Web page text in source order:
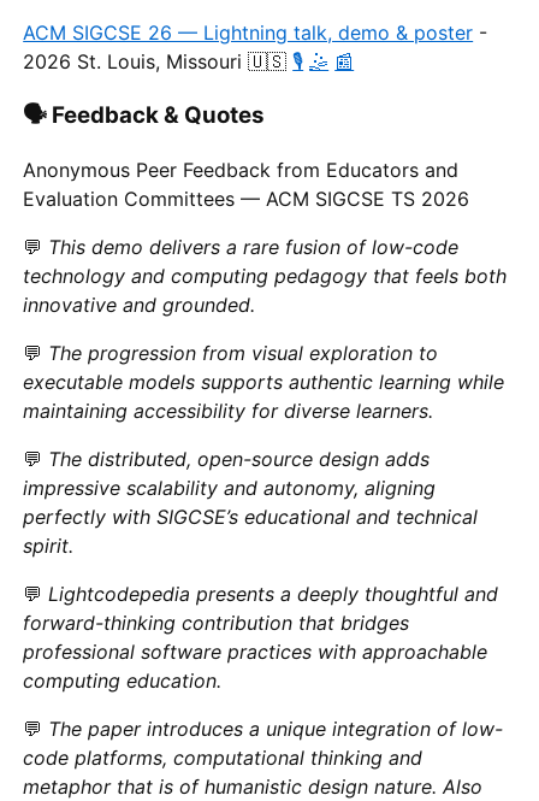
ACM SIGCSE 26 — Lightning talk, demo & poster -
2026 St. Louis, Missouri 🇺🇸🎙️ 🤹 📰
🗣️ Feedback & Quotes
Anonymous Peer Feedback from Educators and
Evaluation Committees — ACM SIGCSE TS 2026
💬 This demo delivers a rare fusion of low-code
technology and computing pedagogy that feels both
innovative and grounded.
💬 The progression from visual exploration to
executable models supports authentic learning while
maintaining accessibility for diverse learners.
💬 The distributed, open-source design adds
impressive scalability and autonomy, aligning
perfectly with SIGCSE’s educational and technical
spirit.
💬 Lightcodepedia presents a deeply thoughtful and
forward-thinking contribution that bridges
professional software practices with approachable
computing education.
💬 The paper introduces a unique integration of low-
code platforms, computational thinking and
metaphor that is of humanistic design nature. Also